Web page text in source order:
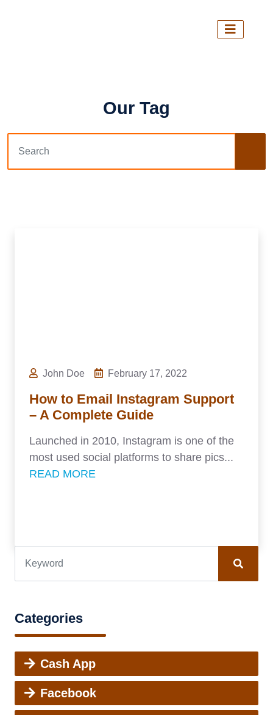
Our Tag
John Doe February 17, 2022
How to Email Instagram Support
– A Complete Guide
Launched in 2010, Instagram is one of the
most used social platforms to share pics...
READ MORE
Categories
Cash App
Facebook